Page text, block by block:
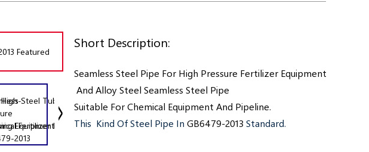
Short Description:
Seamless Steel Pipe For High Pressure Fertilizer Equipment Is A
And Alloy Steel Seamless Steel Pipe
Suitable ForChemical Equipment And Pipeline.
This Kind Of Steel Pipe In GB6479-2013 Standard.